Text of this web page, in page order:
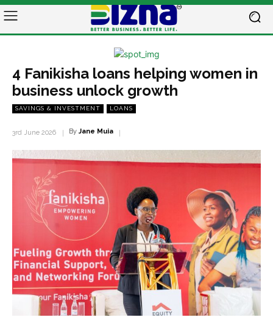
4 Fanikisha loans helping women in
business unlock growth
SAVINGS & INVESTMENT LOANS
3rd June 2026 By Jane Muia